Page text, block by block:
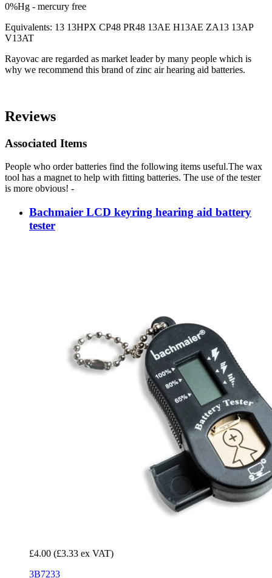
0%Hg - mercury free
Equivalents: 13 13HPX CP48 PR48 13AE H13AE ZA13 13AP
V13AT
Rayovac are regarded as market leader by many people which is
why we recommend this brand of zinc air hearing aid batteries.
Reviews
Associated Items
People who order batteries find the following items useful.The wax
tool has a magnet to help with fitting batteries. The use of the tester
is more obvious! -
Bachmaier LCD keyring hearing aid battery
tester
£4.00 (£3.33 ex VAT)
3B7233